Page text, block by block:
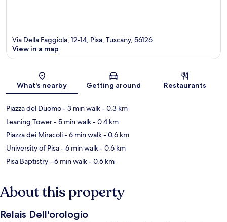
Map
Via Della Faggiola, 12-14, Pisa, Tuscany, 56126
View in a map
What's nearby Getting around Restaurants
Piazza del Duomo- 3 min walk- 0.3 km
Leaning Tower- 5 min walk- 0.4 km
Piazza dei Miracoli- 6 min walk- 0.6 km
University of Pisa- 6 min walk- 0.6 km
Pisa Baptistry- 6 min walk- 0.6 km
About this property
Relais Dell'orologio